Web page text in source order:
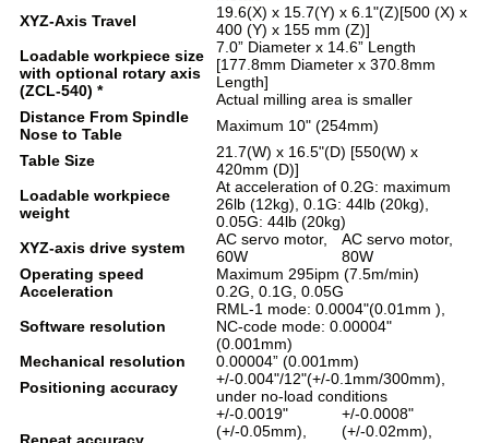
XYZ-Axis Travel
19.6(X) x 15.7(Y) x 6.1"(Z)[500 (X) x
400 (Y) x 155 mm (Z)]
Loadable workpiece size
with optional rotary axis
(ZCL-540) *
7.0” Diameter x 14.6” Length
[177.8mm Diameter x 370.8mm
Length]
Actual milling area is smaller
Distance From Spindle
Nose to Table
Maximum 10" (254mm)
Table Size
21.7(W) x 16.5"(D) [550(W) x
420mm (D)]
Loadable workpiece
weight
At acceleration of 0.2G: maximum
26lb (12kg), 0.1G: 44lb (20kg),
0.05G: 44lb (20kg)
XYZ-axis drive system
AC servo motor,
60W
AC servo motor,
80W
Operating speed
Maximum 295ipm (7.5m/min)
Acceleration
0.2G, 0.1G, 0.05G
Software resolution
RML-1 mode: 0.0004"(0.01mm ),
NC-code mode: 0.00004"
(0.001mm)
Mechanical resolution
0.00004” (0.001mm)
Positioning accuracy
+/-0.004"/12"(+/-0.1mm/300mm),
under no-load conditions
+/-0.0019"
(+/-0.05mm),
+/-0.0008"
(+/-0.02mm),